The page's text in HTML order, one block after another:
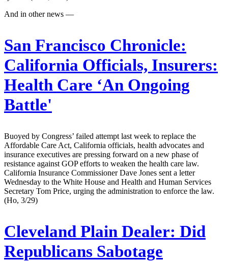
And in other news —
San Francisco Chronicle:
California Officials, Insurers:
Health Care ‘An Ongoing
Battle'
Buoyed by Congress’ failed attempt last week to replace the
Affordable Care Act, California officials, health advocates and
insurance executives are pressing forward on a new phase of
resistance against GOP efforts to weaken the health care law.
California Insurance Commissioner Dave Jones sent a letter
Wednesday to the White House and Health and Human Services
Secretary Tom Price, urging the administration to enforce the law.
(Ho, 3/29)
Cleveland Plain Dealer: Did
Republicans Sabotage